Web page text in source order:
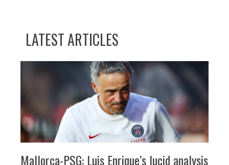
LATEST ARTICLES
Mallorca-PSG: Luis Enrique’s lucid analysis